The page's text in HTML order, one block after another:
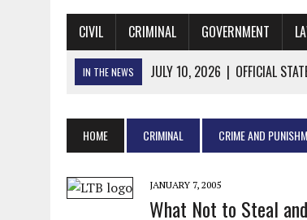
CIVIL CRIMINAL GOVERNMENT
IN THE NEWS JULY 10, 2026 | OFFICIAL
JUNE 26, 2026 | A NOTE ON THE E-MAIL
JUNE 19, 2026 | ASSORTED STUPIDITY #174
JUNE 9, 2026
| IT WAS ONLY A MATTER OF
JUNE 5, 2026
| TWO MORE LAWYERS PAY
HOME CRIMINAL CRIME AND
JANUARY 7, 2005
What Not to Steal